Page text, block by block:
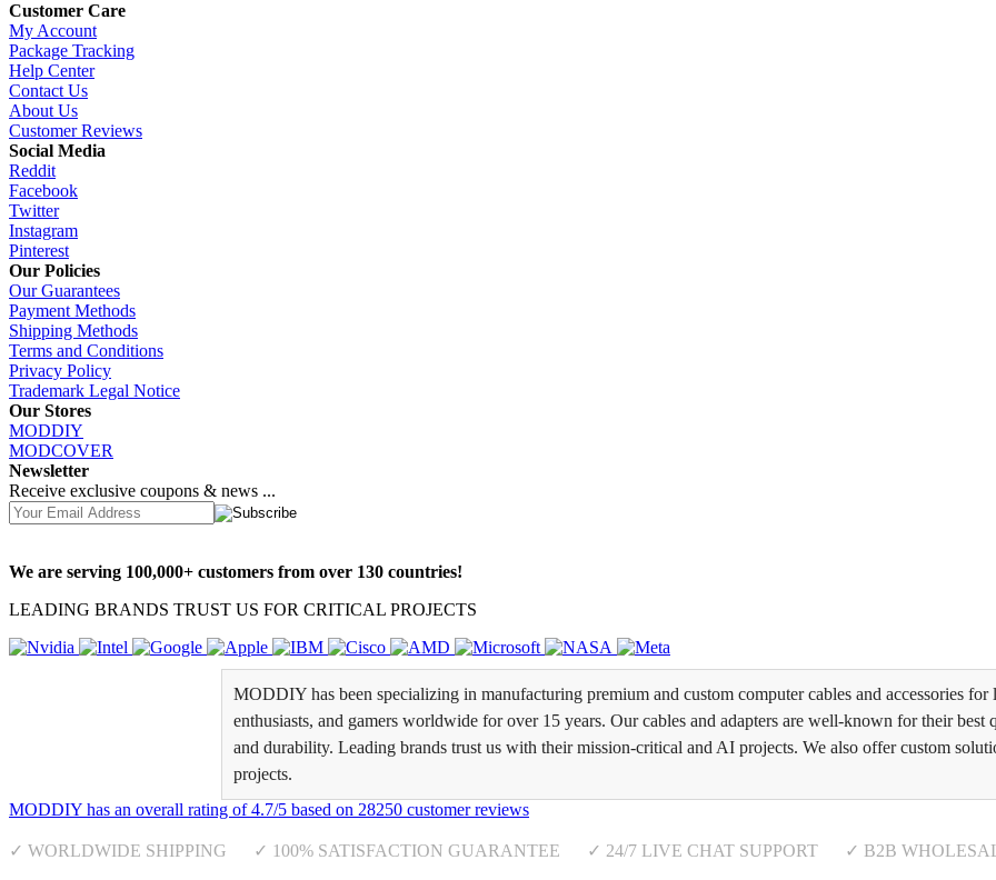
Customer Care
My Account
Package Tracking
Help Center
Contact Us
About Us
Customer Reviews
Social Media
Reddit
Facebook
Twitter
Instagram
Pinterest
Our Policies
Our Guarantees
Payment Methods
Shipping Methods
Terms and Conditions
Privacy Policy
Trademark Legal Notice
Our Stores
MODDIY
MODCOVER
Newsletter
Receive exclusive coupons & news ...
We are serving 100,000+ customers from over 130 countries!
LEADING BRANDS TRUST US FOR CRITICAL PROJECTS
MODDIY has been specializing in manufacturing premium and custom computer cables and accessories for
enthusiasts, and gamers worldwide for over 15 years. Our cables and adapters are well-known for their
and durability. Leading brands trust us with their mission-critical and AI projects. We also offer custom
projects.
MODDIY has an overall rating of4.7/5 based on 28250 customer reviews
✓ WORLDWIDE SHIPPING ✓ 100% SATISFACTION GUARANTEE ✓ 24/7 LIVE CHAT SUPPORT ✓ B2B